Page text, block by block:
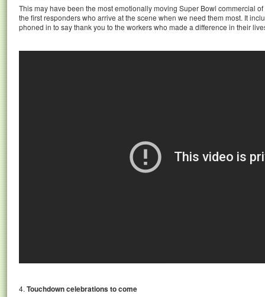
This may have been the most emotionally moving Super Bowl commercial
the first responders who arrive at the scene when we need them most. It
phoned in to say thank you to the workers who made a difference in their
4. Touchdown celebrations to come